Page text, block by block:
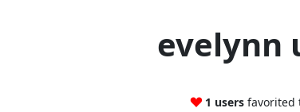
evelynn
1 users favorited